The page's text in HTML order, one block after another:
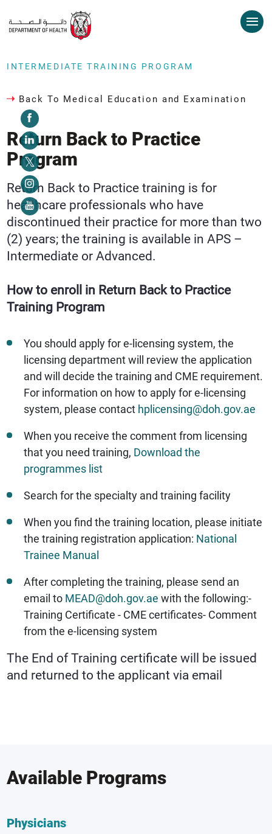
INTERMEDIATE TRAINING PROGRAM
Back To Medical Education and Examination
Return Back to Practice
Program
Return Back to Practice training is for
healthcare professionals who have
discontinued their practice for more than two
(2) years; the training is available in APS –
Intermediate or Advanced.
How to enroll in Return Back to Practice
Training Program
You should apply for e-licensing system, the
licensing department will review the application
and will decide the training and CME requirement.
For information on how to apply for e-licensing
system, please contact hplicensing@doh.gov.ae
When you receive the comment from licensing
that you need training, Download the
programmes list
Search for the specialty and training facility
When you find the training location, please initiate
the training registration application: National
Trainee Manual
After completing the training, please send an
email to MEAD@doh.gov.aewith the following:-
Training Certificate- CME certificates- Comment
from the e-licensing system
The End of Training certificate will be issued
and returned to the applicant via email
Available Programs
Physicians